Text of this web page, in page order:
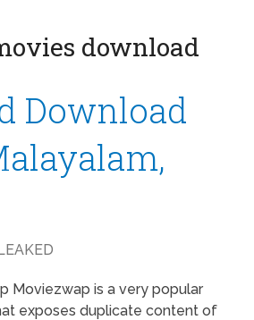
download
Download
Moviezwap is a very popular
exposes duplicate content of